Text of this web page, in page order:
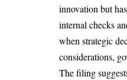
innovation but
internal checks
when strategic
considerations,
The filing